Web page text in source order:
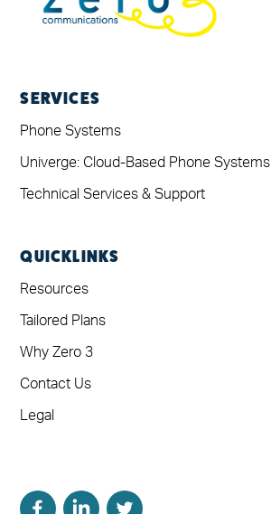
SERVICES
Phone Systems
Univerge: Cloud-Based Phone Systems
Technical Services & Support
QUICKLINKS
Resources
Tailored Plans
Why Zero 3
Contact Us
Legal